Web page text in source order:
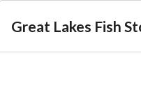
Great Lakes Fish